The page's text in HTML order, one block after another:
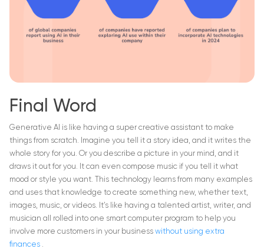
Final Word
Generative AI is like having a super creative assistant to make
things from scratch. Imagine you tell it a story idea, and it writes the
whole story for you. Or you describe a picture in your mind, and it
draws it out for you. It can even compose music if you tell it what
mood or style you want. This technology learns from many examples
and uses that knowledge to create something new, whether text,
images, music, or videos. It’s like having a talented artist, writer, and
musician all rolled into one smart computer program to help you
involve more customers in your business without using extra
finances